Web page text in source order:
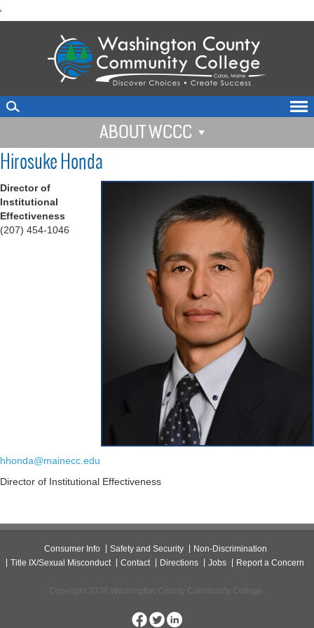
'to
ABOUT WCCC
Hirosuke Honda
Director of
Institutional
Effectiveness
(207) 454-1046
hhonda@mainecc.edu
Director of Institutional Effectiveness
Consumer Info Safety and Security
Non-Discrimination
Title IX/Sexual Misconduct
Contact Directions Jobs Report a Concern
Copyright 2026 Washington County Community College.